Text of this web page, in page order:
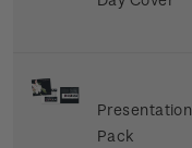
Presentation
Pack